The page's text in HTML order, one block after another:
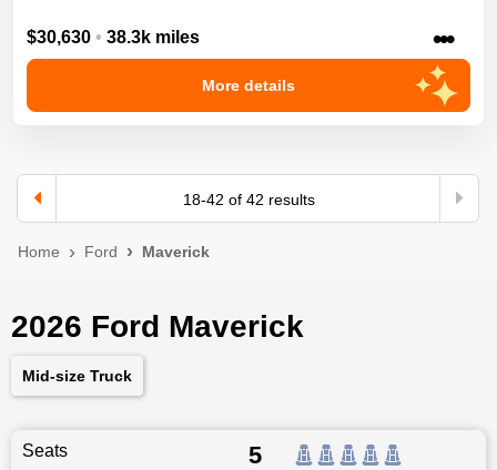
$30,630 • 38.3k miles •••
More details
18-42 of 42 results
Home Ford Maverick
2026 Ford Maverick
Mid-size Truck
Seats 5